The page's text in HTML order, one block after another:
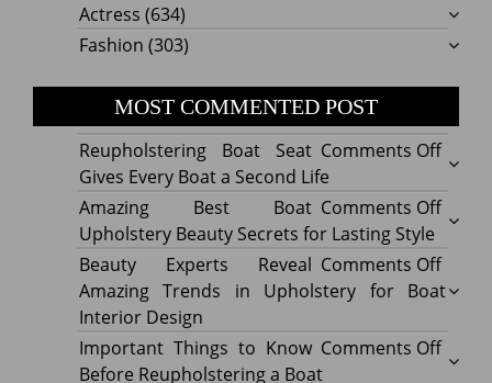
Actress (634)
Fashion (303)
MOST COMMENTED POST
Comments Offon
Boat
Seat
Gives
Every
a
Reupholstering Boat Seat
Gives Every Boat a Second Life
Comments Offon
Best
Boat
Amazing Best Boat
Upholstery Beauty Secrets for Lasting Style
Comments Offon
Beauty Experts Reveal
Amazing Trends in Upholstery for Boat
Interior Design
Comments Offon
Important Things to Know
Before Reupholstering a Boat